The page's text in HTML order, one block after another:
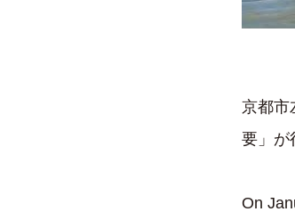
京都市
要」が
On